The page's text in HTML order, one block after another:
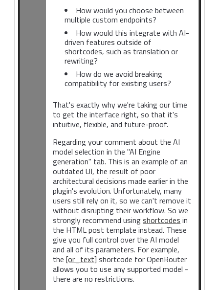
How would you choose between
multiple custom endpoints?
How would this integrate with AI-
driven features outside of
shortcodes, such as translation or
rewriting?
How do we avoid breaking
compatibility for existing users?
That's exactly why we're taking our time
to get the interface right, so that it's
intuitive, flexible, and future-proof.
Regarding your comment about the AI
model selection in the "AI Engine
generation" tab. This is an example of an
outdated UI, the result of poor
architectural decisions made earlier in the
plugin's evolution. Unfortunately, many
users still rely on it, so we can't remove it
without disrupting their workflow. So we
strongly recommend usingshortcodes in
the HTML post template instead. These
give you full control over the AI model
and all of its parameters. For example,
the[or_text] shortcode for OpenRouter
allows you to use any supported model -
there are no restrictions.